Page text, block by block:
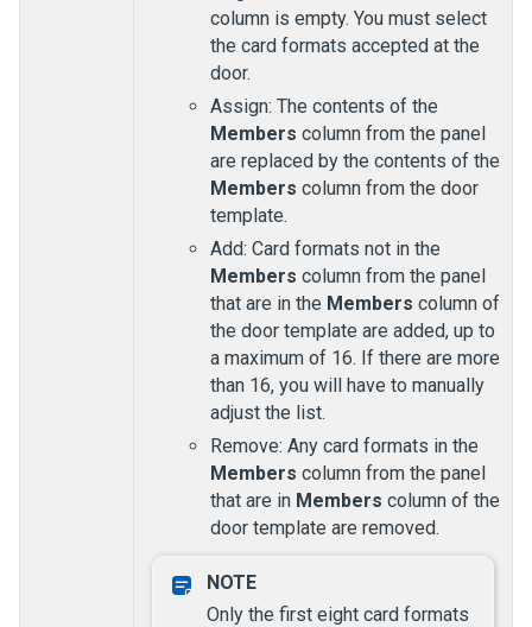
column is empty. You must select
the card formats accepted at the
door.
Assign: The contents of the
Members column from the panel
are replaced by the contents of the
Members column from the door
template.
Add: Card formats not in the
Members column from the panel
that are in the Members column of
the door template are added, up to
a maximum of 16. If there are more
than 16, you will have to manually
adjust the list.
Remove: Any card formats in the
Members column from the panel
that are in Members column of the
door template are removed.
Only the first eight card formats